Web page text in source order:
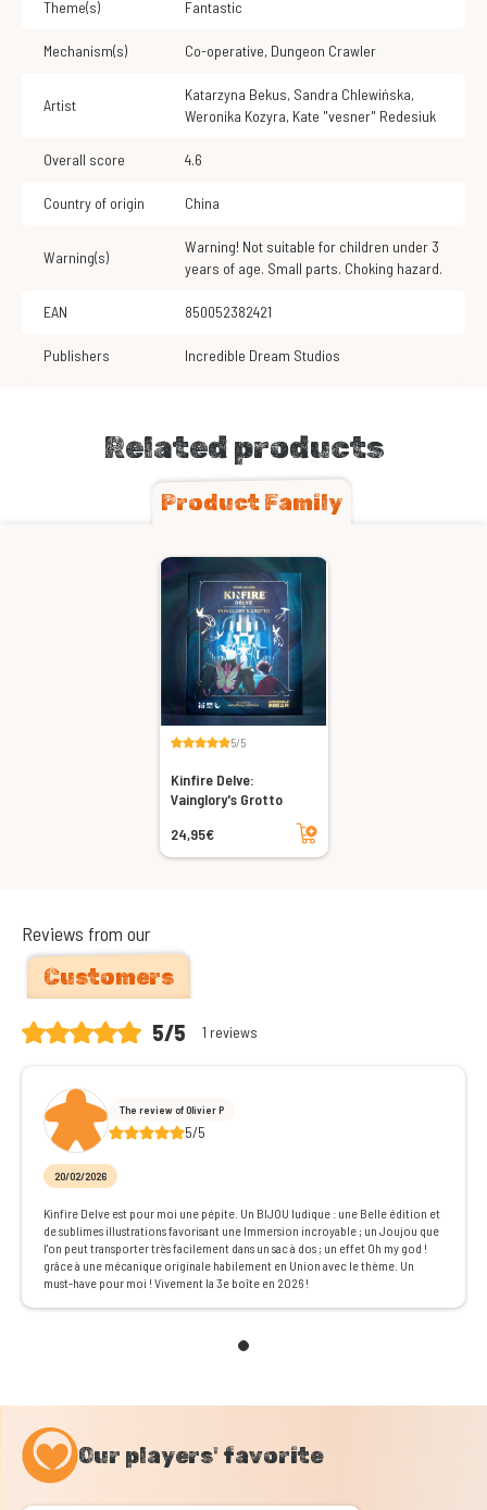
Theme(s) Fantastic
Mechanism(s) Co-operative, Dungeon Crawler
Artist
Katarzyna Bekus, Sandra Chlewińska,
Weronika Kozyra, Kate "vesner" Redesiuk
Overall score 4.6
Country of origin China
Warning(s)
Warning! Not suitable for children under 3
years of age. Small parts. Choking hazard.
EAN 850052382421
Publishers Incredible Dream Studios
Related products
Product Family
5/5
Kinfire Delve:
Vainglory's Grotto
24,95€
Add to cart
Our players' favorite
Reviews from our
Customers
5/5 1 reviews
The review of Olivier P
5/5
20/02/2026
Kinfire Delve est pour moi une pépite. Un BIJOU ludique : une Belle édition et
de sublimes illustrations favorisant une Immersion incroyable ; un Joujou que
l'on peut transporter très facilement dans un sac à dos ; un effet Oh my god !
grâce à une mécanique originale habilement en Union avec le thème. Un
must-have pour moi ! Vivement la 3e boîte en 2026 !